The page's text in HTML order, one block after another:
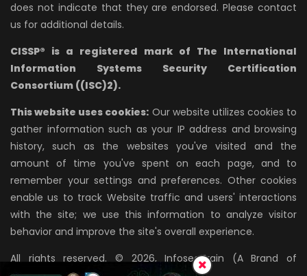
does not indicate that they are endorsed. Please contact
us for additional details.
CISSP® is a registered mark of The International
Information Systems Security Certification
Consortium ((ISC)2).
This website uses cookies: Our website utilizes cookies to
gather information such as your IP address and browsing
history, such as the websites you've visited and the
amount of time you've spent on each page, and to
remember your settings and preferences. Other cookies
enable us to track Website traffic and users' interactions
with the site; we use this information to analyze visitor
behavior and improve the site's overall experience.
All rights reserved. © 2026, InfosecTrain (A Brand of